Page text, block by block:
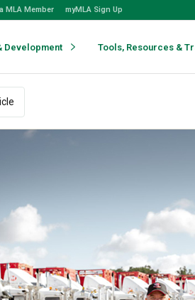
MLA Member myMLA Sign Up
Development Tools, Resources &